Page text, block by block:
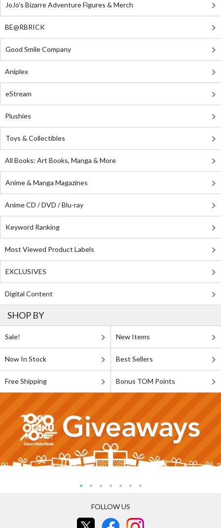
JoJo's Bizarre Adventure Figures & Merch
BE@RBRICK
Good Smile Company
Aniplex
eStream
Plushies
Toys & Collectibles
All Books: Art Books, Manga & More
Anime & Manga Magazines
Anime CD / DVD / Blu-ray
Keyword Ranking
Most Viewed Product Labels
EXCLUSIVES
Digital Content
SHOP BY
Sale! New Items
Now In Stock Best Sellers
Free Shipping Bonus TOM Points
FOLLOW US